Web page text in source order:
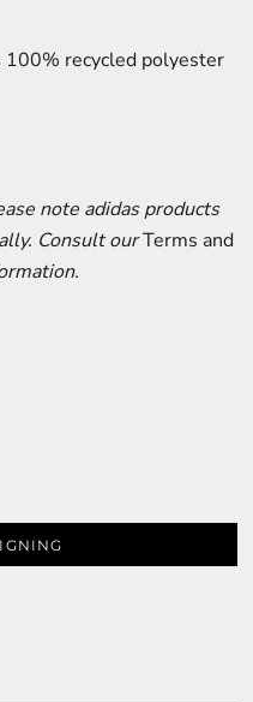
100% recycled polyester
note adidas products
Consult ourTerms and